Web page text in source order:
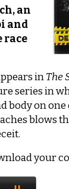
an
and
race
inThe
series in
body on
blows
your